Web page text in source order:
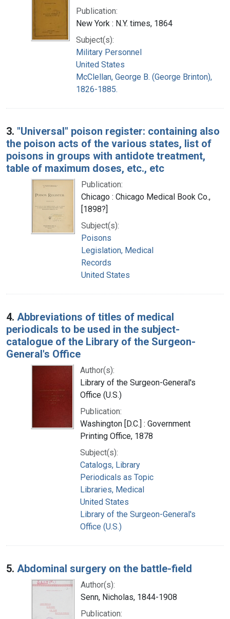
Publication:
New York : N.Y. times, 1864
Subject(s):
Military Personnel
United States
McClellan, George B. (George Brinton),
1826-1885.
3. "Universal" poison register: containing also
the poison acts of the various states, list of
poisons in groups with antidote treatment,
table of maximum doses, etc., etc
Publication:
Chicago : Chicago Medical Book Co.,
[1898?]
Subject(s):
Poisons
Legislation, Medical
Records
United States
4. Abbreviations of titles of medical
periodicals to be used in the subject-
catalogue of the Library of the Surgeon-
General's Office
Author(s):
Library of the Surgeon-General's
Office (U.S.)
Publication:
Washington [D.C.] : Government
Printing Office, 1878
Subject(s):
Catalogs, Library
Periodicals as Topic
Libraries, Medical
United States
Library of the Surgeon-General's
Office (U.S.)
5. Abdominal surgery on the battle-field
Author(s):
Senn, Nicholas, 1844-1908
Publication: